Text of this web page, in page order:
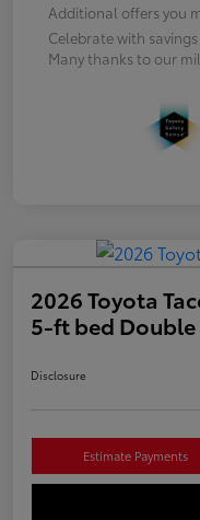
Additional offers you
Celebrate with savings
Many thanks to our
2026 Toyota
5-ft bed Double
Disclosure
Estimate Payments